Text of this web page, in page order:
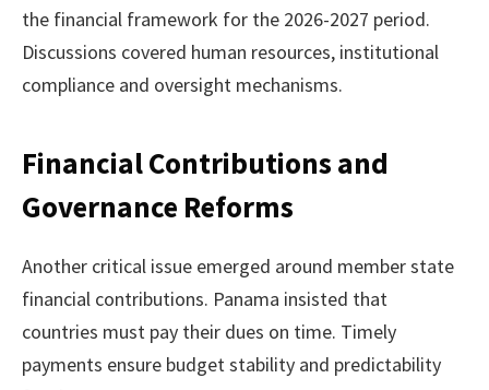
the financial framework for the 2026-2027 period.
Discussions covered human resources, institutional
compliance and oversight mechanisms.
Financial Contributions and
Governance Reforms
Another critical issue emerged around member state
financial contributions. Panama insisted that
countries must pay their dues on time. Timely
payments ensure budget stability and predictability